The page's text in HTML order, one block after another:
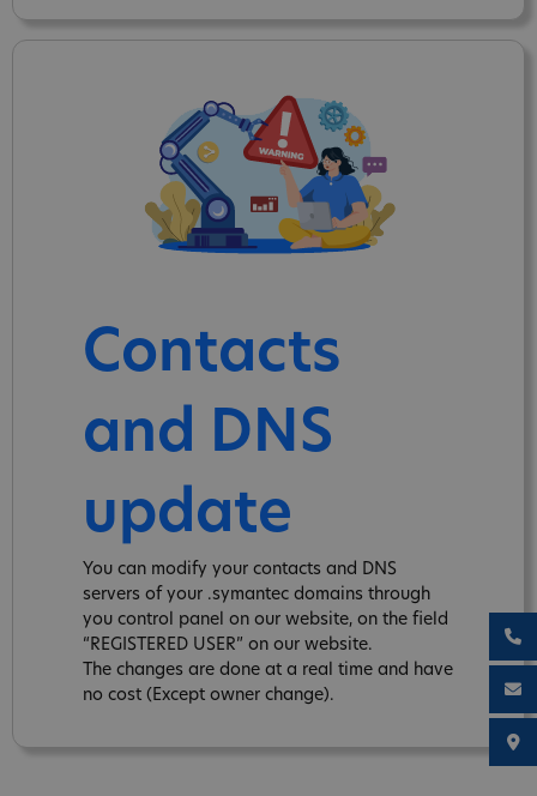
Contacts
and DNS
update
You can modify your contacts and DNS
servers of your .symantec domains through
you control panel on our website, on the field
“REGISTERED USER” on our website.
The changes are done at a real time and have
no cost (Except owner change).